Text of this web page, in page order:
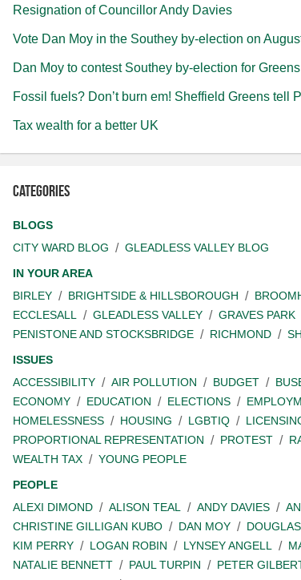
Resignation of Councillor Andy Davies
Vote Dan Moy in the Southey by-election on
Dan Moy to contest Southey by-election for Greens
Fossil fuels? Don’t burn em! Sheffield Greens tell
Tax wealth for a better UK
Categories
BLOGS
CITY WARD BLOG
GLEADLESS VALLEY BLOG
IN YOUR AREA
BIRLEY
BRIGHTSIDE & HILLSBOROUGH
ECCLESALL
GLEADLESS VALLEY GRAVES PARK
PENISTONE AND STOCKSBRIDGE
RICHMOND
ISSUES
ACCESSIBILITY
AIR POLLUTION BUDGET
ECONOMY
EDUCATION ELECTIONS
HOMELESSNESS
HOUSING LGBTIQ
PROPORTIONAL REPRESENTATION
PROTEST
WEALTH TAX
YOUNG PEOPLE
PEOPLE
ALEXI DIMOND
ALISON TEAL ANDY DAVIES
CHRISTINE GILLIGAN KUBO
DAN MOY
KIM PERRY
LOGAN ROBIN LYNSEY ANGELL
NATALIE BENNETT
PAUL TURPIN PETER